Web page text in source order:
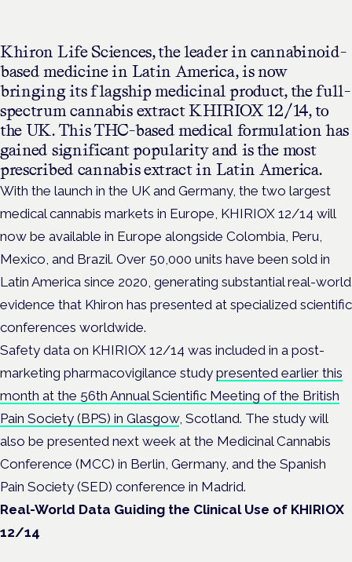
Khiron Life Sciences, the leader in cannabinoid-
based medicine in Latin America, is now
bringing its flagship medicinal product, the full-
spectrum cannabis extract KHIRIOX 12/14, to
the UK. This THC-based medical formulation has
gained significant popularity and is the most
prescribed cannabis extract in Latin America.
With the launch in the UK and Germany, the two largest
medical cannabis markets in Europe, KHIRIOX 12/14 will
now be available in Europe alongside Colombia, Peru,
Mexico, and Brazil. Over 50,000 units have been sold in
Latin America since 2020, generating substantial real-world
evidence that Khiron has presented at specialized scientific
conferences worldwide.
Safety data on KHIRIOX 12/14 was included in a post-
marketing pharmacovigilance study presented earlier this
month at the 56th Annual Scientific Meeting of the British
Pain Society (BPS) in Glasgow, Scotland. The study will
also be presented next week at the Medicinal Cannabis
Conference (MCC) in Berlin, Germany, and the Spanish
Pain Society (SED) conference in Madrid.
Real-World Data Guiding the Clinical Use of KHIRIOX
12/14